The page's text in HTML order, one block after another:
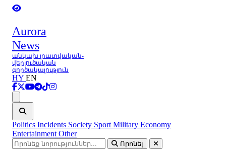
Aurora
News
անկախ լրատվական-
վերլուծական
գործակալություն
HY EN
Politics Incidents Society Sport Military Economy
Entertainment Other
Որոնել